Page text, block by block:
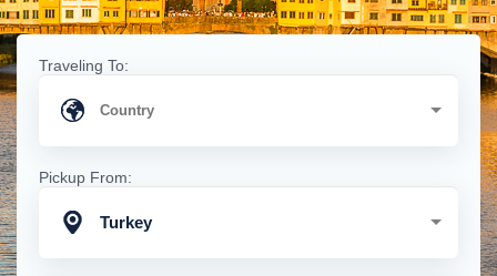
Traveling To:
Pickup From:
Turkey